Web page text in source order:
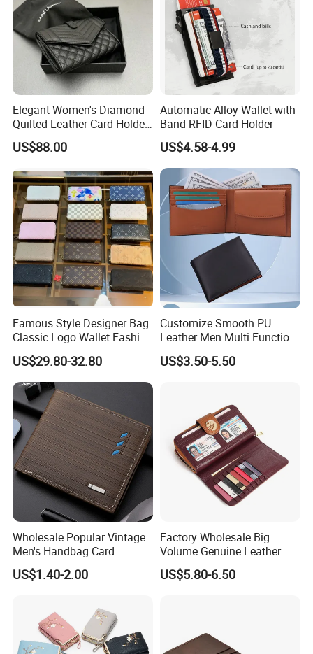
Elegant Women's Diamond-
Quilted Leather Card Holder
for Stylish Organization
US$88.00
Automatic Alloy Wallet with
Band RFID Card Holder
US$4.58-4.99
Famous Style Designer Bag
Classic Logo Wallet Fashion
Outdoor Bag with Exquisite
Details
US$29.80-32.80
Customize Smooth PU
Leather Men Multi Function
Folded PU Wallet
US$3.50-5.50
Wholesale Popular Vintage
Men's Handbag Card
Houlder PU Leather Wallet
Coin Purse
US$1.40-2.00
Factory Wholesale Big
Volume Genuine Leather
Wallet with Magnet Closure
US$5.80-6.50